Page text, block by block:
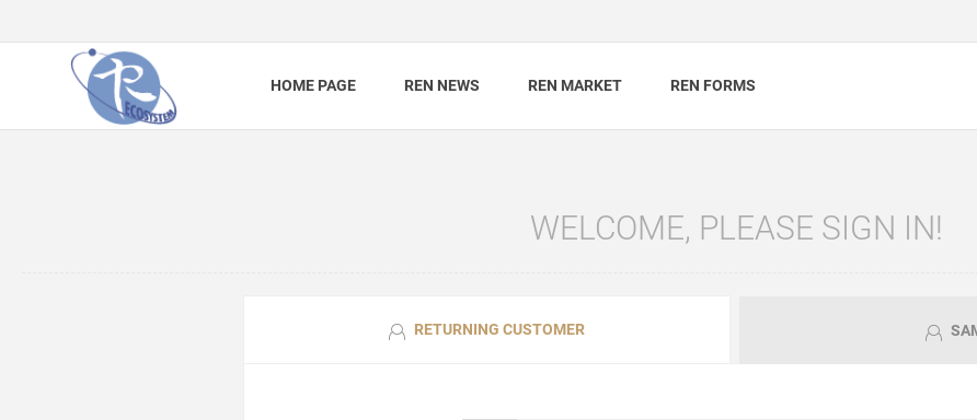
HOME PAGE REN NEWS REN MARKET REN FORMS
WELCOME, PLEASE SIGN IN!
RETURNING CUSTOMER